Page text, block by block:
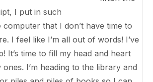
I put in such
computer that I don’t have time to
I feel like I’m all out of words! I’ve
It’s time to fill my head and heart
I’m heading to the library and